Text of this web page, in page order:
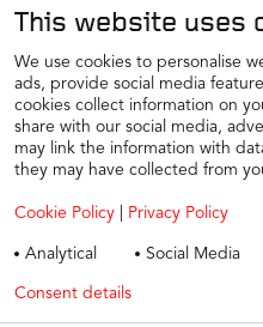
CONTACT
FIND A DEALER
COOKIE PREFERENCE
COOKIES
PRIVACY
TAX STRATEGY
This website uses
We use cookies to personalise
ads, provide social media
cookies collect information on
share with our social media,
may link the information with
they may have collected from
Cookie Policy Privacy Policy
Analytical Social Media
Consent details